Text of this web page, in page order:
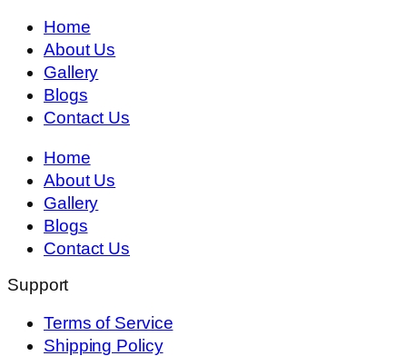
Home
About Us
Gallery
Blogs
Contact Us
Home
About Us
Gallery
Blogs
Contact Us
Support
Terms of Service
Shipping Policy